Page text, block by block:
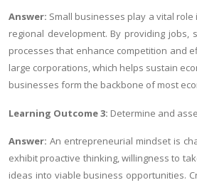
Answer: Small businesses play a vital
regional development. By providing jobs,
processes that enhance competition and
large corporations, which helps sustain
businesses form the backbone of most
Learning Outcome 3: Determine and
Answer: An entrepreneurial mindset is
exhibit proactive thinking, willingness to
ideas into viable business opportunities.